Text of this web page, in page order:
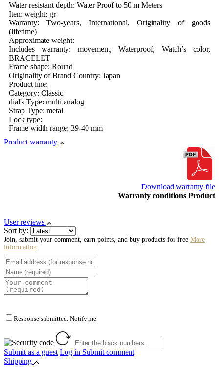
Water resistant depth: Water Proof to 50 m Meters
Item weight: gr
Warranty: Two-years, International, Originality of goods
(lifetime)
Approximate weight:
Includes warranty: movement, Waterproof, Watch’s color,
BRACELET
Frame shape: Round
Originality of Brand Country: Japan
Product line:
Category: Classic
dial's Type: multi analog
Strap Type: metal
Lock type:
Frame width range: 39-40 mm
Product warranty
Download warranty file
Warranty conditions Product
User reviews
Sort by:
Join, submit your comment, earn points, and buy products for free More
information
Response submitted. Notify me
Submit as a guest Log in Submit comment
Shipping